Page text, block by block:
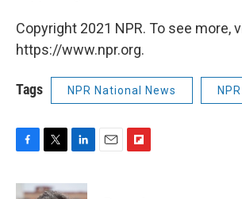
Copyright 2021 NPR. To see more,
https://www.npr.org.
Tags NPR National News
c
i
n